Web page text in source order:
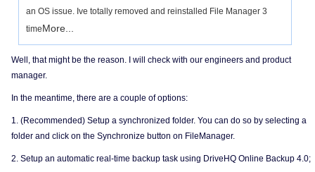
an OS issue. Ive totally removed and reinstalled File Manager 3
timeMore...
Well, that might be the reason. I will check with our engineers and product
manager.
In the meantime, there are a couple of options:
1. (Recommended) Setup a synchronized folder. You can do so by selecting a
folder and click on the Synchronize button on FileManager.
2. Setup an automatic real-time backup task using DriveHQ Online Backup 4.0;